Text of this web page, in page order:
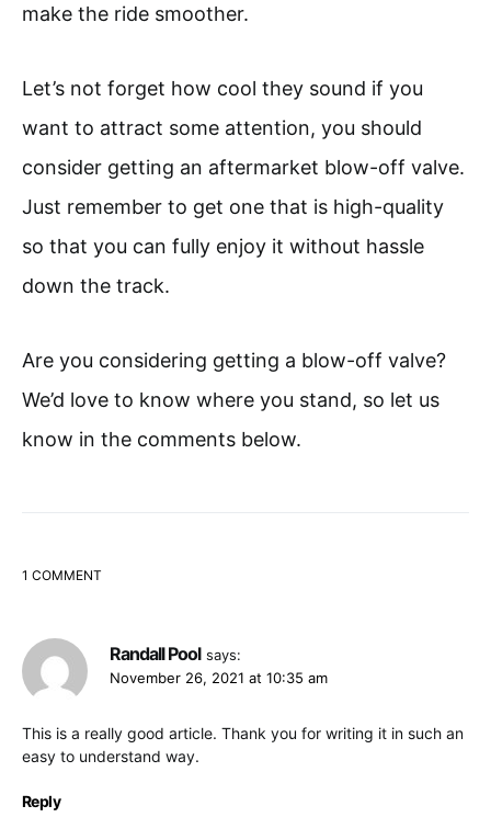
make the ride smoother.
Let’s not forget how cool they sound if you
want to attract some attention, you should
consider getting an aftermarket blow-off valve.
Just remember to get one that is high-quality
so that you can fully enjoy it without hassle
down the track.
Are you considering getting a blow-off valve?
We’d love to know where you stand, so let us
know in the comments below.
1 COMMENT
Randall Pool says:
November 26, 2021 at 10:35 am
This is a really good article. Thank you for writing it in such an
easy to understand way.
Reply